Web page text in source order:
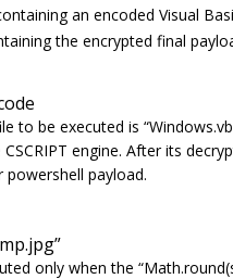
an encoded Visual
the encrypted final
to be executed is “
CSCRIPT engine. After its
payload.
only when the